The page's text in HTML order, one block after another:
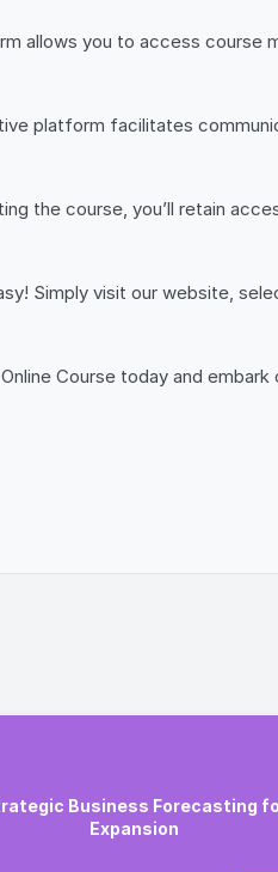
allows you to access course
platform facilitates
the course, you’ll retain
Simply visit our website,
Course today and
Business Forecasting
Expansion